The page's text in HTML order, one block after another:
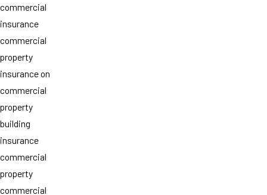
commercial
insurance
commercial
property
insurance on
commercial
property
building
insurance
commercial
property
commercial